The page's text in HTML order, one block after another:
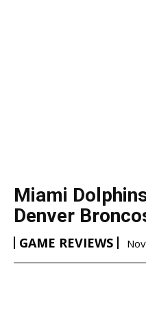
Miami
Denver
GAME REVIEWS